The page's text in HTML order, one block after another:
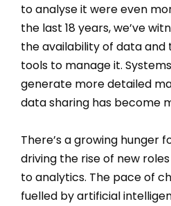
to analyse it were even
the last 18 years, we’ve
the availability of data and
tools to manage it.
generate more detailed
data sharing has become
There’s a growing hunger
driving the rise of new
to analytics. The pace of
fuelled by artificial